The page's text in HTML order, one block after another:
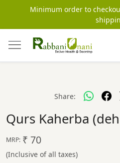
Minimum order to
Share:
Qurs Kaherba
MRP: ₹ 70
(Inclusive of all taxes)